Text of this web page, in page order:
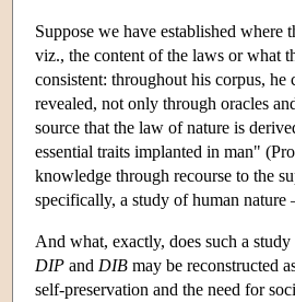
Suppose we have established
viz., the content of the laws or what
consistent: throughout his corpus,
revealed, not only through oracles
source that the law of nature is
essential traits implanted in man"
knowledge through recourse to the
specifically, a study of human
And what, exactly, does such a
DIP and DIB may be reconstructed
self-preservation and the need for